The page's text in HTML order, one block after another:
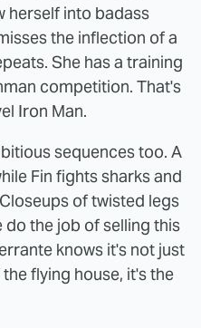
herself into badass
the inflection of a
She has a training
competition. That's
Iron Man.
sequences too. A
Fin fights sharks and
of twisted legs
do the job of selling this
knows it's not just
flying house, it's the